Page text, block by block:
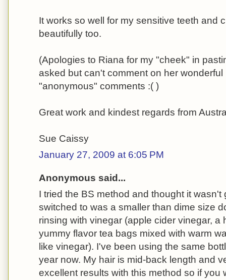
It works so well for my sensitive teeth and
beautifully too.
(Apologies to Riana for my "cheek" in
asked but can't comment on her
"anonymous" comments :( )
Great work and kindest regards from
Sue Caissy
January 27, 2009 at 6:05 PM
Anonymous said...
I tried the BS method and thought it wasn't
switched to was a smaller than dime size
rinsing with vinegar (apple cider vinegar, a
yummy flavor tea bags mixed with warm
like vinegar). I've been using the same
year now. My hair is mid-back length and
excellent results with this method so if you